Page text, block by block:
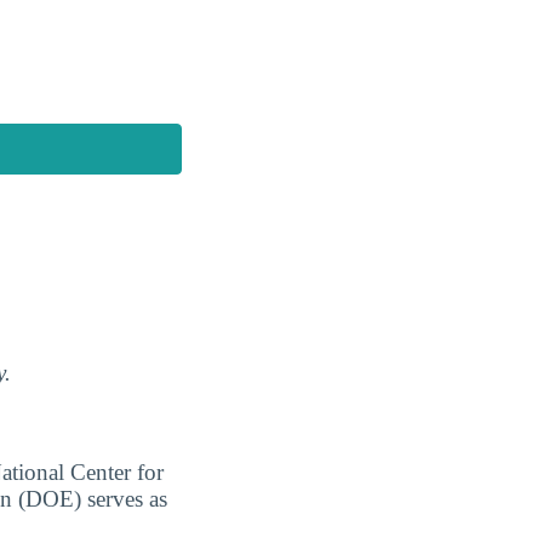
Center for
(DOE) serves as